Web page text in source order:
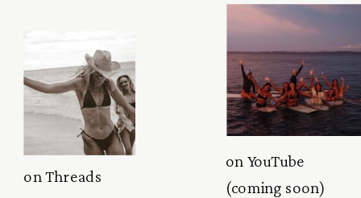
on YouTube
(coming soon)
on Threads